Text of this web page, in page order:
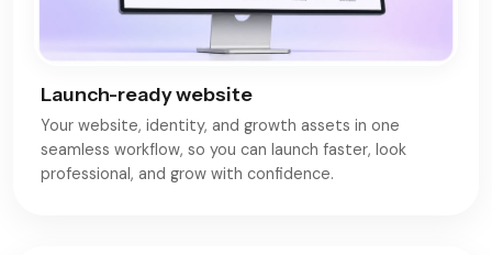
Launch-ready website
Your website, identity, and growth assets in one
seamless workflow, so you can launch faster, look
professional, and grow with confidence.